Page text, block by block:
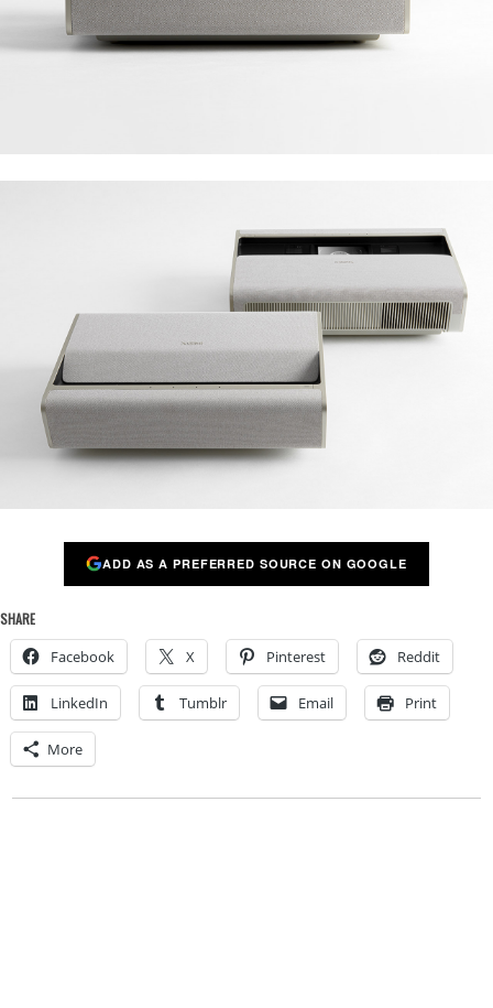
ADD AS A PREFERRED SOURCE ON GOOGLE
SHARE
Facebook X Pinterest Reddit
LinkedIn Tumblr Email Print
More